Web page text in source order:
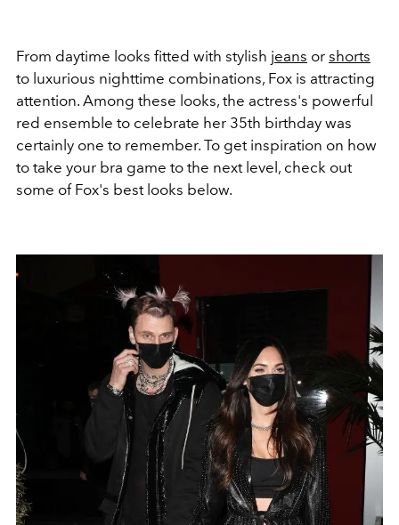
From daytime looks fitted with stylish jeans or shorts
to luxurious nighttime combinations, Fox is attracting
attention. Among these looks, the actress's powerful
red ensemble to celebrate her 35th birthday was
certainly one to remember. To get inspiration on how
to take your bra game to the next level, check out
some of Fox's best looks below.